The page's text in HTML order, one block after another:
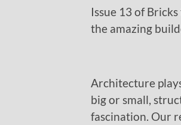
Issue 13 of
the amazing
Architecture
big or small,
fascination. Our